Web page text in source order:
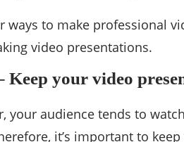
ways to make professional
video presentations.
Keep your video
your audience tends to
it’s important to